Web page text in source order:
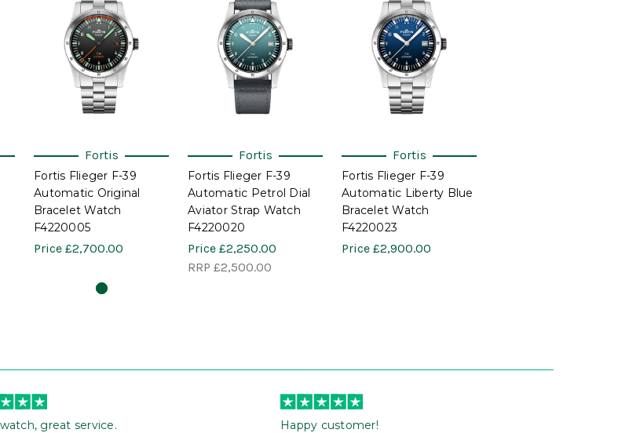
Fortis
Fortis Flieger F-39
Automatic Original
Bracelet Watch
F4220005
Price £2,700.00
Fortis
Fortis Flieger F-39
Automatic Petrol Dial
Aviator Strap Watch
F4220020
Price £2,250.00
RRP £2,500.00
Fortis
Fortis Flieger F-39
Automatic Liberty Blue
Bracelet Watch
F4220023
Price £2,900.00
great service. Happy customer!